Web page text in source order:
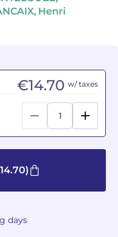
Henri
€14.70 w/ taxes
days